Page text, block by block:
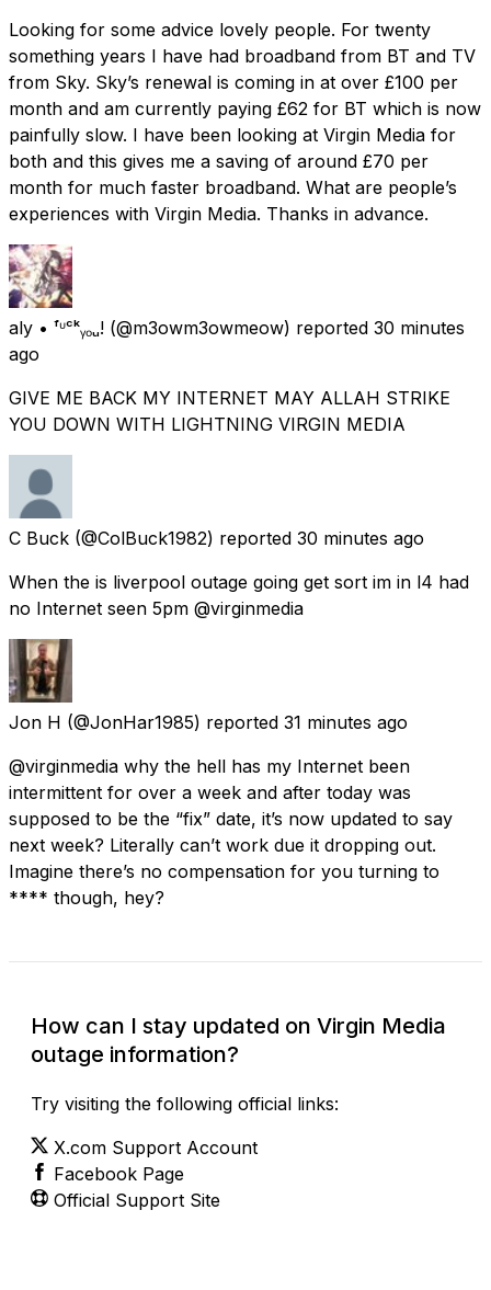
Looking for some advice lovely people. For twenty
something years I have had broadband from BT and TV
from Sky. Sky’s renewal is coming in at over £100 per
month and am currently paying £62 for BT which is now
painfully slow. I have been looking at Virgin Media for
both and this gives me a saving of around £70 per
month for much faster broadband. What are people’s
experiences with Virgin Media. Thanks in advance.
aly • ᶠᶸᶜᵏᵧₒᵤ! (@m3owm3owmeow) reported 30 minutes
ago
GIVE ME BACK MY INTERNET MAY ALLAH STRIKE
YOU DOWN WITH LIGHTNING VIRGIN MEDIA
C Buck (@ColBuck1982) reported 30 minutes ago
When the is liverpool outage going get sort im in l4 had
no Internet seen 5pm @virginmedia
Jon H (@JonHar1985) reported 31 minutes ago
@virginmedia why the hell has my Internet been
intermittent for over a week and after today was
supposed to be the “fix” date, it’s now updated to say
next week? Literally can’t work due it dropping out.
Imagine there’s no compensation for you turning to
**** though, hey?
How can I stay updated on Virgin Media
outage information?
Try visiting the following official links:
X.com Support Account
Facebook Page
Official Support Site